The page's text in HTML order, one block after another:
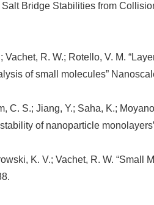
Bridge Stabilities from
Vachet, R. W.; Rotello, V. M.
of small molecules”
C. S.; Jiang, Y.; Saha, K.;
of nanoparticle
K. V.; Vachet, R. W.